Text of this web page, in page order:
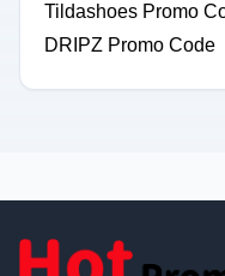
Tildashoes Promo
DRIPZ Promo Code